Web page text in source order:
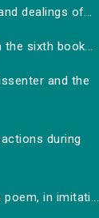
dealings of...
sixth book...
and the
during
in imitati...